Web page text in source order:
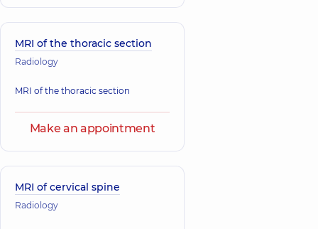
MRI of the thoracic section
Radiology
MRI of the thoracic section
Make an appointment
MRI of cervical spine
Radiology